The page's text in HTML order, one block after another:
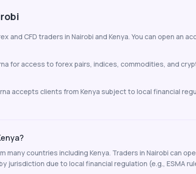
and CFD traders in Nairobi and Kenya. You can open an
for access to forex pairs, indices, commodities, and
accepts clients from Kenya subject to local financial
many countries including Kenya. Traders in Nairobi can
jurisdiction due to local financial regulation (e.g., ESMA